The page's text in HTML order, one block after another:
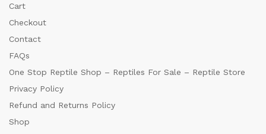
Cart
Checkout
Contact
FAQs
One Stop Reptile Shop – Reptiles For Sale – Reptile Store
Privacy Policy
Refund and Returns Policy
Shop